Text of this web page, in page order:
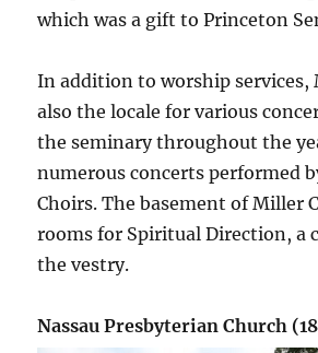
which was a gift to Princeton
In addition to worship services,
also the locale for various
the seminary throughout the
numerous concerts performed
Choirs. The basement of Miller
rooms for Spiritual Direction, a
the vestry.
Nassau Presbyterian Church